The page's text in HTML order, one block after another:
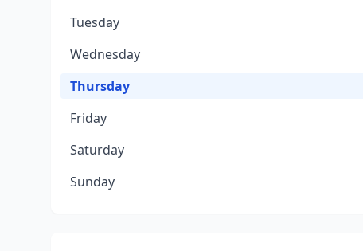
Tuesday
Wednesday
Thursday
Friday
Saturday
Sunday